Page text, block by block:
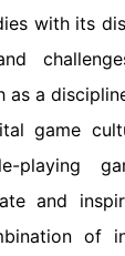
with its
a
game
playing
and
of